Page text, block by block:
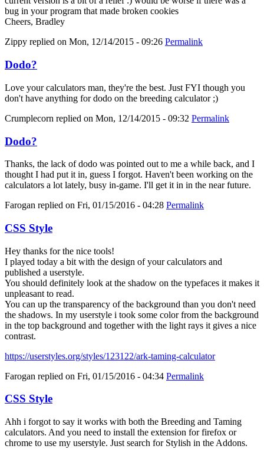
bug in your program that made broken cookies
Cheers, Bradley
Zippy replied on Mon, 12/14/2015 - 09:26 Permalink
Dodo?
Love your calculators man, they're the best. Just FYI though you
don't have anything for dodo on the breeding calculator ;)
Crumplecorn replied on Mon, 12/14/2015 - 09:32 Permalink
Dodo?
Thanks, the lack of dodo was pointed out to me a while back, and I
thought I had put it in, guess I forgot. Haven't been working on the
calculators a lot lately, busy in-game. I'll get it in in the near future.
Farogan replied on Fri, 01/15/2016 - 04:28 Permalink
CSS Style
Hey thanks for the nice tools!
I played today a bit with the design of your calculators and
published a userstyle.
You should definitely look at the shadow on the typefaces it makes it
unpleasant to read.
You can up the transparency of the background than you don't need
the shadows. In my userstyle i took some color from the background
in the top background and together with the light rays it gives a nice
contrast.
https://userstyles.org/styles/123122/ark-taming-calculator
Farogan replied on Fri, 01/15/2016 - 04:34 Permalink
CSS Style
Ahh i forgot to say it works with both the Breeding and Taming
calculators. And you need to install the extension for firefox or
chrome to use my userstyle. Just search for Stylish in the Addons.